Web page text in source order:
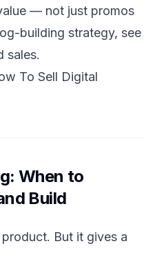
— not just promos
building strategy, see
sales.
To Sell Digital
When to
Build
But it gives a